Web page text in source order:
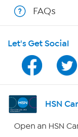
Shop With HSN
HSN on Mobile
Program Guide
Channel Finder
FAQs
Let's Get Social
HSN
Open an HSN